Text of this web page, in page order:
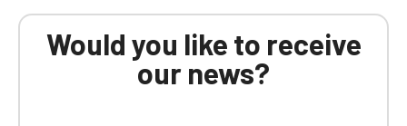
Would you like to receive
our news?